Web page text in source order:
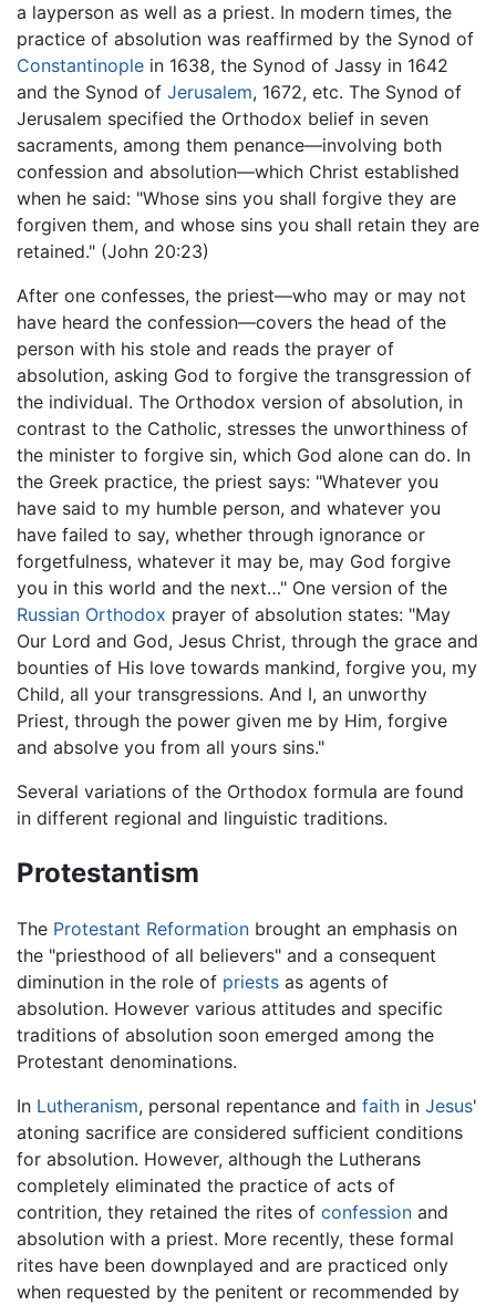
a layperson as well as a priest. In modern times, the
practice of absolution was reaffirmed by the Synod of
Constantinople in 1638, the Synod of Jassy in 1642
and the Synod of Jerusalem, 1672, etc. The Synod of
Jerusalem specified the Orthodox belief in seven
sacraments, among them penance—involving both
confession and absolution—which Christ established
when he said: "Whose sins you shall forgive they are
forgiven them, and whose sins you shall retain they are
retained." (John 20:23)
After one confesses, the priest—who may or may not
have heard the confession—covers the head of the
person with his stole and reads the prayer of
absolution, asking God to forgive the transgression of
the individual. The Orthodox version of absolution, in
contrast to the Catholic, stresses the unworthiness of
the minister to forgive sin, which God alone can do. In
the Greek practice, the priest says: "Whatever you
have said to my humble person, and whatever you
have failed to say, whether through ignorance or
forgetfulness, whatever it may be, may God forgive
you in this world and the next…" One version of the
Russian Orthodox prayer of absolution states: "May
Our Lord and God, Jesus Christ, through the grace and
bounties of His love towards mankind, forgive you, my
Child, all your transgressions. And I, an unworthy
Priest, through the power given me by Him, forgive
and absolve you from all yours sins."
Several variations of the Orthodox formula are found
in different regional and linguistic traditions.
Protestantism
The Protestant Reformation brought an emphasis on
the "priesthood of all believers" and a consequent
diminution in the role of priests as agents of
absolution. However various attitudes and specific
traditions of absolution soon emerged among the
Protestant denominations.
In Lutheranism, personal repentance and faith in Jesus'
atoning sacrifice are considered sufficient conditions
for absolution. However, although the Lutherans
completely eliminated the practice of acts of
contrition, they retained the rites of confession and
absolution with a priest. More recently, these formal
rites have been downplayed and are practiced only
when requested by the penitent or recommended by